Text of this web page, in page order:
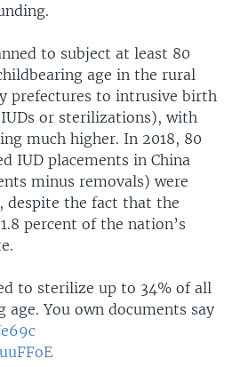
to subject at least 80
age in the rural
prefectures to intrusive birth
or sterilizations), with
much higher. In 2018, 80
IUD placements in China
minus removals) were
despite the fact that the
percent of the nation’s
to sterilize up to 34% of all
age. You own documents say